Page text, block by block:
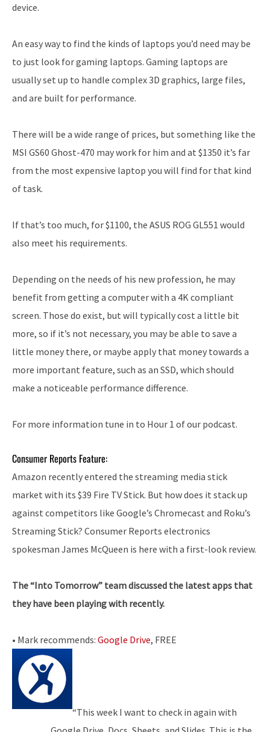
device.
An easy way to find the kinds of laptops you’d need may be
to just look for gaming laptops. Gaming laptops are
usually set up to handle complex 3D graphics, large files,
and are built for performance.
There will be a wide range of prices, but something like the
MSI GS60 Ghost-470 may work for him and at $1350 it’s far
from the most expensive laptop you will find for that kind
of task.
If that’s too much, for $1100, the ASUS ROG GL551 would
also meet his requirements.
Depending on the needs of his new profession, he may
benefit from getting a computer with a 4K compliant
screen. Those do exist, but will typically cost a little bit
more, so if it’s not necessary, you may be able to save a
little money there, or maybe apply that money towards a
more important feature, such as an SSD, which should
make a noticeable performance difference.
For more information tune in to Hour 1 of our podcast.
Consumer Reports Feature:
Amazon recently entered the streaming media stick
market with its $39 Fire TV Stick. But how does it stack up
against competitors like Google’s Chromecast and Roku’s
Streaming Stick? Consumer Reports electronics
spokesman James McQueen is here with a first-look review.
The “Into Tomorrow” team discussed the latest apps that
they have been playing with recently.
• Mark recommends: Google Drive, FREE
“This week I want to check in again with